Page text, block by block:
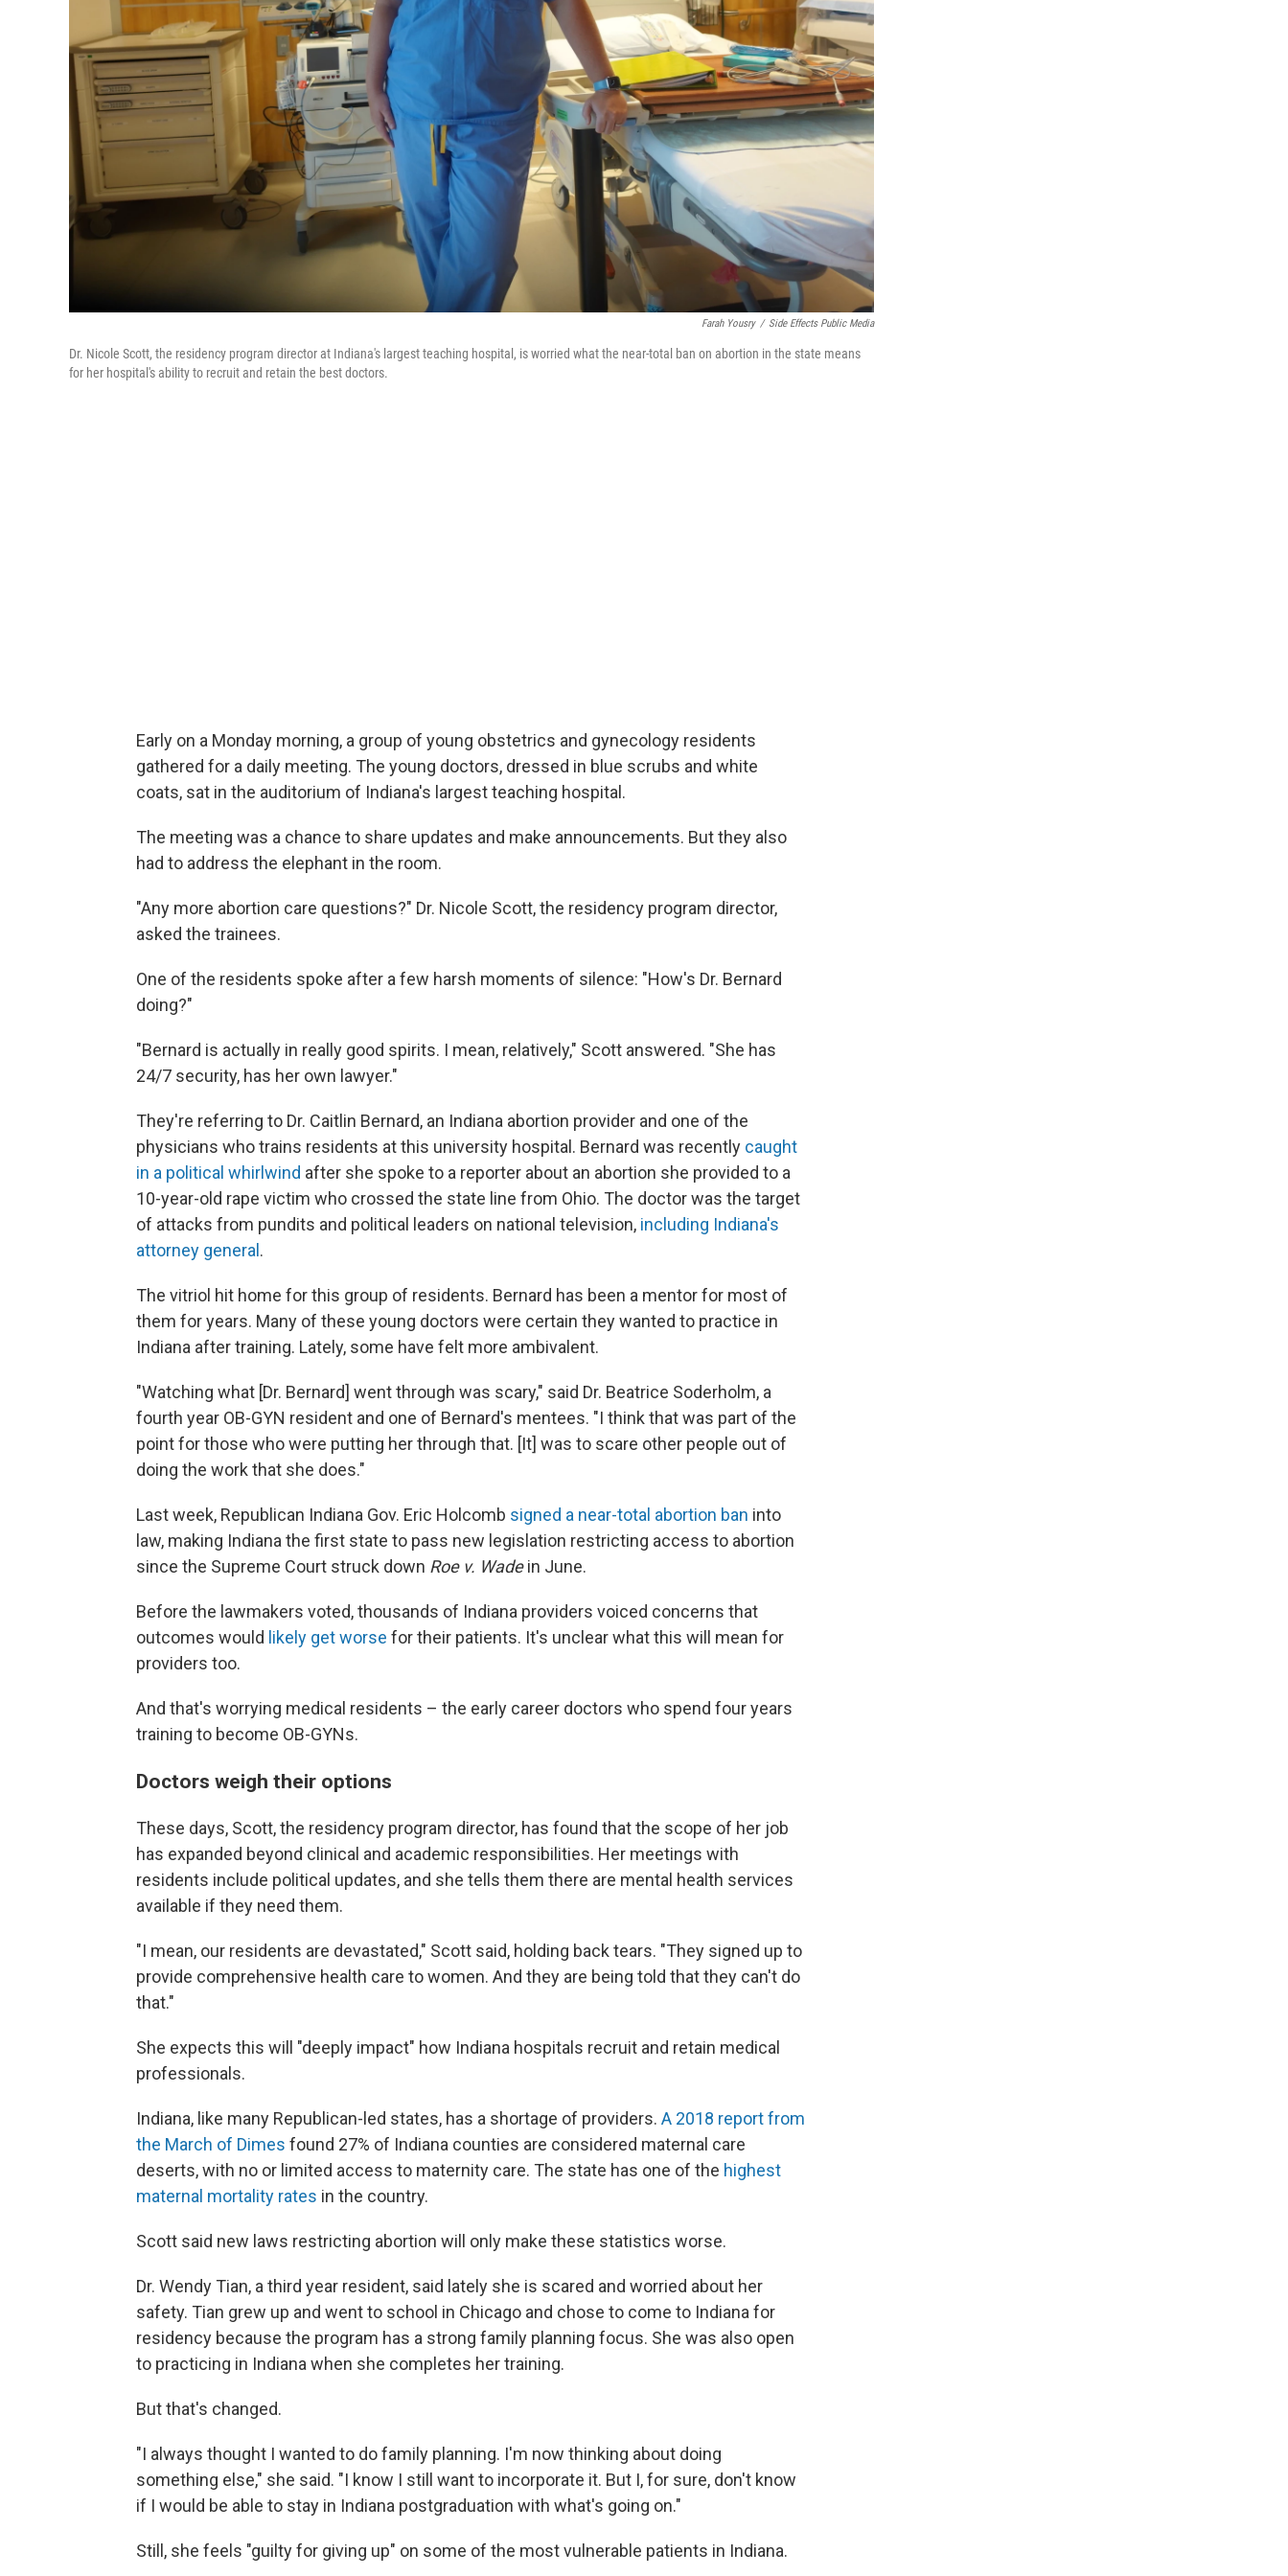
Farah Yousry / Side Effects Public Media
Dr. Nicole Scott, the residency program director at Indiana's largest teaching hospital, is worried what the near-total ban on abortion in the state means
for her hospital's ability to recruit and retain the best doctors.
Early on a Monday morning, a group of young obstetrics and gynecology residents
gathered for a daily meeting. The young doctors, dressed in blue scrubs and white
coats, sat in the auditorium of Indiana's largest teaching hospital.
The meeting was a chance to share updates and make announcements. But they also
had to address the elephant in the room.
"Any more abortion care questions?" Dr. Nicole Scott, the residency program director,
asked the trainees.
One of the residents spoke after a few harsh moments of silence: "How's Dr. Bernard
doing?"
"Bernard is actually in really good spirits. I mean, relatively," Scott answered. "She has
24/7 security, has her own lawyer."
They're referring to Dr. Caitlin Bernard, an Indiana abortion provider and one of the
physicians who trains residents at this university hospital. Bernard was recently caught
in a political whirlwind after she spoke to a reporter about an abortion she provided to a
10-year-old rape victim who crossed the state line from Ohio. The doctor was the target
of attacks from pundits and political leaders on national television, including Indiana's
attorney general .
The vitriol hit home for this group of residents. Bernard has been a mentor for most of
them for years. Many of these young doctors were certain they wanted to practice in
Indiana after training. Lately, some have felt more ambivalent.
"Watching what [Dr. Bernard] went through was scary," said Dr. Beatrice Soderholm, a
fourth year OB-GYN resident and one of Bernard's mentees. "I think that was part of the
point for those who were putting her through that. [It] was to scare other people out of
doing the work that she does."
Last week, Republican Indiana Gov. Eric Holcomb signed a near-total abortion ban into
law, making Indiana the first state to pass new legislation restricting access to abortion
since the Supreme Court struck down Roe v. Wadein June.
Before the lawmakers voted, thousands of Indiana providers voiced concerns that
outcomes would likely get worse for their patients. It's unclear what this will mean for
providers too.
And that's worrying medical residents – the early career doctors who spend four years
training to become OB-GYNs.
Doctors weigh their options
These days, Scott, the residency program director, has found that the scope of her job
has expanded beyond clinical and academic responsibilities. Her meetings with
residents include political updates, and she tells them there are mental health services
available if they need them.
"I mean, our residents are devastated," Scott said, holding back tears. "They signed up to
provide comprehensive health care to women. And they are being told that they can't do
that."
She expects this will "deeply impact" how Indiana hospitals recruit and retain medical
professionals.
Indiana, like many Republican-led states, has a shortage of providers. A 2018 report from
the March of Dimes found 27% of Indiana counties are considered maternal care
deserts, with no or limited access to maternity care. The state has one of the highest
maternal mortality rates in the country.
Scott said new laws restricting abortion will only make these statistics worse.
Dr. Wendy Tian, a third year resident, said lately she is scared and worried about her
safety. Tian grew up and went to school in Chicago and chose to come to Indiana for
residency because the program has a strong family planning focus. She was also open
to practicing in Indiana when she completes her training.
But that's changed.
"I always thought I wanted to do family planning. I'm now thinking about doing
something else," she said. "I know I still want to incorporate it. But I, for sure, don't know
if I would be able to stay in Indiana postgraduation with what's going on."
Still, she feels "guilty for giving up" on some of the most vulnerable patients in Indiana.